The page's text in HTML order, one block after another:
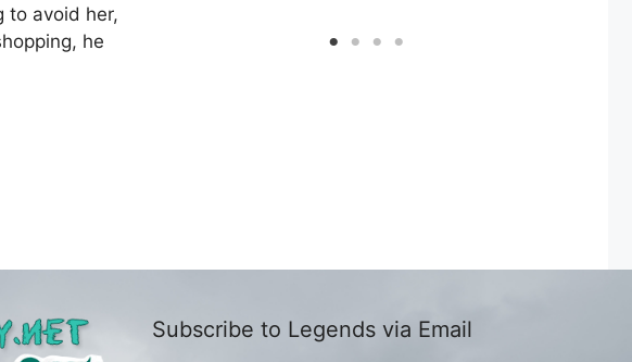
to avoid her,
he
Subscribe to Legends via Email